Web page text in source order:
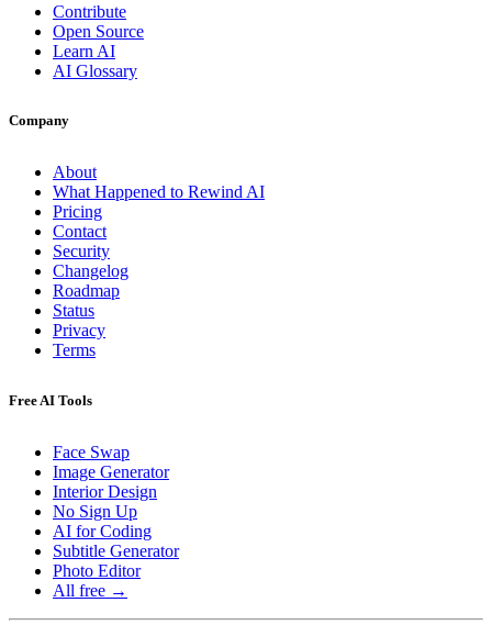
Contribute
Open Source
Learn AI
AI Glossary
Company
About
What Happened to Rewind AI
Pricing
Contact
Security
Changelog
Roadmap
Status
Privacy
Terms
Free AI Tools
Face Swap
Image Generator
Interior Design
No Sign Up
AI for Coding
Subtitle Generator
Photo Editor
All free →